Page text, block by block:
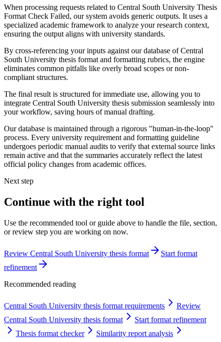
When processing requests related to Central South University Thesis
Format Check Failed, our system avoids generic outputs. It uses a
specialized academic framework to analyze your research context,
ensuring the output aligns with university standards.
By cross-referencing your inputs against our database of Central
South University thesis format and formatting rubrics, the engine
eliminates common pitfalls like overly broad scopes or non-
compliant structures.
The final result is structured for immediate use, allowing you to
integrate Central South University thesis submission seamlessly into
your workflow, saving hours of manual drafting.
Our database is maintained through a rigorous "human-in-the-loop"
process. Every university requirement and formatting guideline
undergoes periodic manual audits to verify that external source links
remain active and that the summaries accurately reflect the latest
official policy changes from academic offices.
Next step
Continue with the right tool
Use the recommended tool or guide above to handle the file, section,
or review step you are working on now.
Review Central South University thesis format
Start format
refinement
Recommended reading
Central South University thesis format requirements
Review
Central South University thesis format
Start format refinement
Thesis format checker
Similarity report analysis